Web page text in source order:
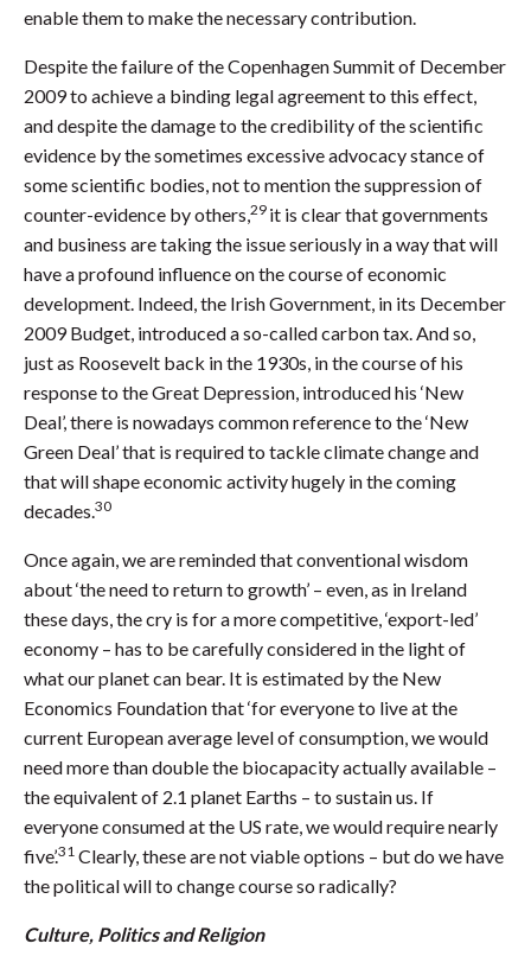
enable them to make the necessary contribution.
Despite the failure of the Copenhagen Summit of December
2009 to achieve a binding legal agreement to this effect,
and despite the damage to the credibility of the scientific
evidence by the sometimes excessive advocacy stance of
some scientific bodies, not to mention the suppression of
counter-evidence by others,29 it is clear that governments
and business are taking the issue seriously in a way that will
have a profound influence on the course of economic
development. Indeed, the Irish Government, in its December
2009 Budget, introduced a so-called carbon tax. And so,
just as Roosevelt back in the 1930s, in the course of his
response to the Great Depression, introduced his ‘New
Deal’, there is nowadays common reference to the ‘New
Green Deal’ that is required to tackle climate change and
that will shape economic activity hugely in the coming
decades.30
Once again, we are reminded that conventional wisdom
about ‘the need to return to growth’ – even, as in Ireland
these days, the cry is for a more competitive, ‘export-led’
economy – has to be carefully considered in the light of
what our planet can bear. It is estimated by the New
Economics Foundation that ‘for everyone to live at the
current European average level of consumption, we would
need more than double the biocapacity actually available –
the equivalent of 2.1 planet Earths – to sustain us. If
everyone consumed at the US rate, we would require nearly
five’.31 Clearly, these are not viable options – but do we have
the political will to change course so radically?
Culture, Politics and Religion